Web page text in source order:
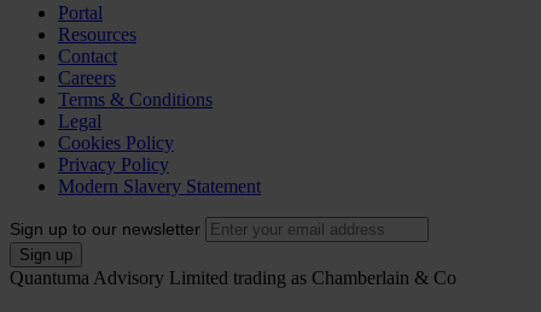
Portal
Resources
Contact
Careers
Terms & Conditions
Legal
Cookies Policy
Privacy Policy
Modern Slavery Statement
Sign up to our newsletter
Quantuma Advisory Limited trading as Chamberlain & Co